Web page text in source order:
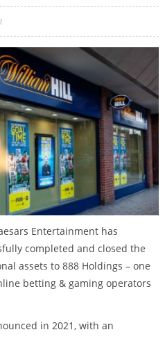
Entertainment has
completed and closed the
assets to 888 Holdings – one
betting & gaming operators
in 2021, with an